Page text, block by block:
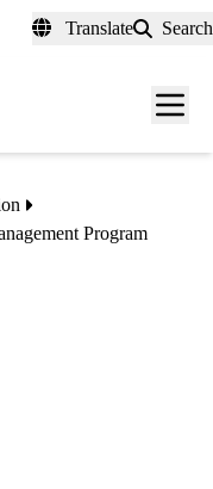
Translate Search
Menu
Program